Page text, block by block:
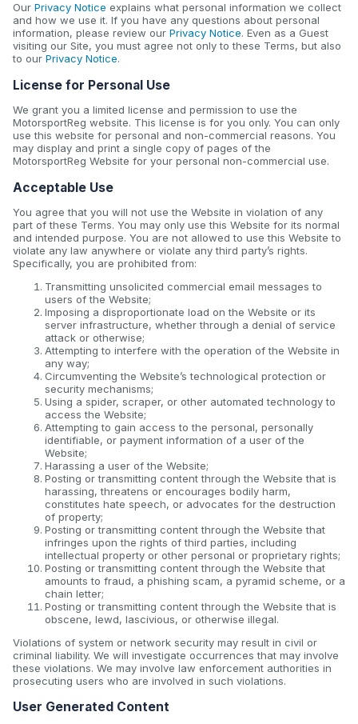
Our Privacy Notice explains what personal information we collect
and how we use it. If you have any questions about personal
information, please review our Privacy Notice. Even as a Guest
visiting our Site, you must agree not only to these Terms, but also
to our Privacy Notice.
License for Personal Use
We grant you a limited license and permission to use the
MotorsportReg website. This license is for you only. You can only
use this website for personal and non-commercial reasons. You
may display and print a single copy of pages of the
MotorsportReg Website for your personal non-commercial use.
Acceptable Use
You agree that you will not use the Website in violation of any
part of these Terms. You may only use this Website for its normal
and intended purpose. You are not allowed to use this Website to
violate any law anywhere or violate any third party’s rights.
Specifically, you are prohibited from:
Transmitting unsolicited commercial email messages to
users of the Website;
Imposing a disproportionate load on the Website or its
server infrastructure, whether through a denial of service
attack or otherwise;
Attempting to interfere with the operation of the Website in
any way;
Circumventing the Website’s technological protection or
security mechanisms;
Using a spider, scraper, or other automated technology to
access the Website;
Attempting to gain access to the personal, personally
identifiable, or payment information of a user of the
Website;
Harassing a user of the Website;
Posting or transmitting content through the Website that is
harassing, threatens or encourages bodily harm,
constitutes hate speech, or advocates for the destruction
of property;
Posting or transmitting content through the Website that
infringes upon the rights of third parties, including
intellectual property or other personal or proprietary rights;
Posting or transmitting content through the Website that
amounts to fraud, a phishing scam, a pyramid scheme, or a
chain letter;
Posting or transmitting content through the Website that is
obscene, lewd, lascivious, or otherwise illegal.
Violations of system or network security may result in civil or
criminal liability. We will investigate occurrences that may involve
these violations. We may involve law enforcement authorities in
prosecuting users who are involved in such violations.
User Generated Content